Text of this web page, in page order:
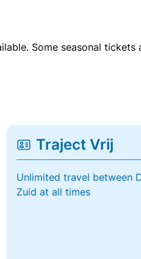
Some seasonal tickets
Traject Vrij
Unlimited travel between
Zuid at all times